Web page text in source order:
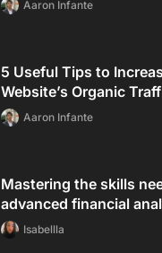
Aaron Infante
5 Useful Tips to
Website’s Organic
Aaron Infante
Mastering the skills
advanced financial
Isabellla